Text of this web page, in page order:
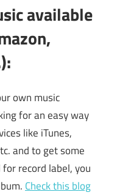
available
own music
for an easy way
like iTunes,
and to get some
record label, you
Check this blog